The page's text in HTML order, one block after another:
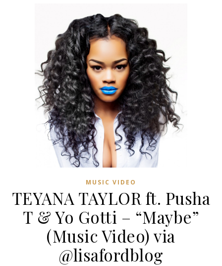
MUSIC VIDEO
TEYANA TAYLOR ft. Pusha
T & Yo Gotti – “Maybe”
(Music Video) via
@lisafordblog